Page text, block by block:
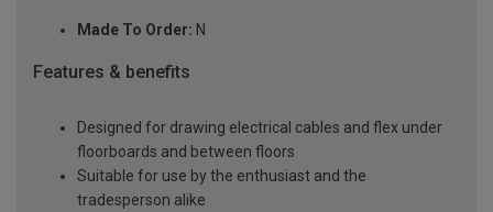
Made To Order: N
Features & benefits
Designed for drawing electrical cables and flex under
floorboards and between floors
Suitable for use by the enthusiast and the
tradesperson alike